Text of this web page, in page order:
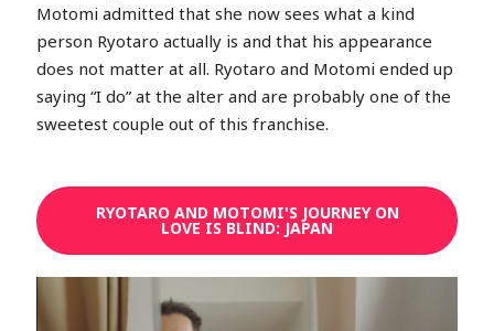
Motomi admitted that she now sees what a kind
person Ryotaro actually is and that his appearance
does not matter at all. Ryotaro and Motomi ended up
saying “I do” at the alter and are probably one of the
sweetest couple out of this franchise.
RYOTARO AND MOTOMI'S JOURNEY ON
LOVE IS BLIND: JAPAN